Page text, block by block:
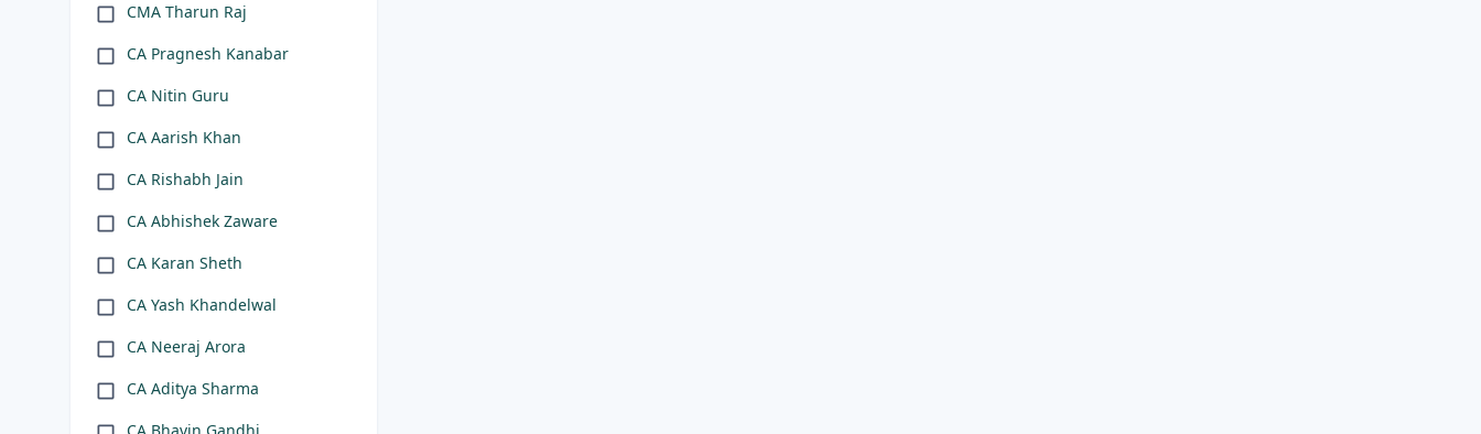
CMA Tharun Raj
CA Pragnesh Kanabar
CA Nitin Guru
CA Aarish Khan
CA Rishabh Jain
CA Abhishek Zaware
CA Karan Sheth
CA Yash Khandelwal
CA Neeraj Arora
CA Aditya Sharma